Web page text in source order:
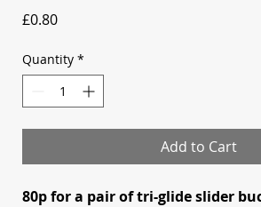
£0.80Price
Quantity *
Add to Cart
80p for a pair of tri-glide slider